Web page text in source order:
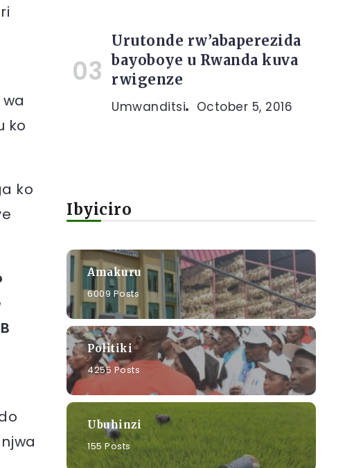
ko
ko
Urutonde rw’abaperezida
bayoboye u Rwanda kuva
rwigenze
Umwanditsi October 5, 2016
Ibyiciro
Amakuru
6009 Posts
Politiki
4255 Posts
Ubuhinzi
155 Posts